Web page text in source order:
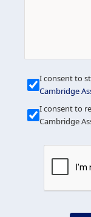
We
to help
term
I consent to
Cambridge
I consent to
Cambridge